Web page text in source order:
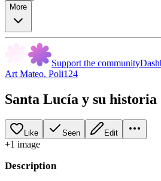
More
Support the community
Art Mateo, Poli124
Santa Lucía y su historia
Like Seen Edit
+1 image
Description